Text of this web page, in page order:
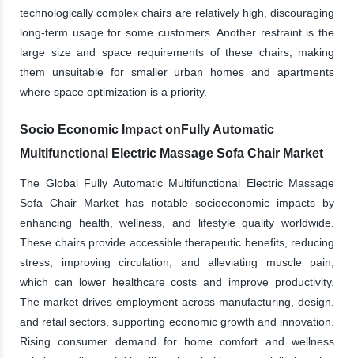
technologically complex chairs are relatively high, discouraging
long-term usage for some customers. Another restraint is the
large size and space requirements of these chairs, making
them unsuitable for smaller urban homes and apartments
where space optimization is a priority.
Socio Economic Impact onFully Automatic
Multifunctional Electric Massage Sofa Chair Market
The Global Fully Automatic Multifunctional Electric Massage
Sofa Chair Market has notable socioeconomic impacts by
enhancing health, wellness, and lifestyle quality worldwide.
These chairs provide accessible therapeutic benefits, reducing
stress, improving circulation, and alleviating muscle pain,
which can lower healthcare costs and improve productivity.
The market drives employment across manufacturing, design,
and retail sectors, supporting economic growth and innovation.
Rising consumer demand for home comfort and wellness